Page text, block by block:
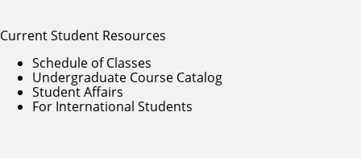
Current Student Resources
Schedule of Classes
Undergraduate Course Catalog
Student Affairs
For International Students